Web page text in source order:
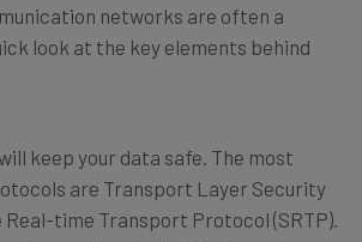
networks are often a
look at the key elements behind
keep your data safe. The most
are Transport Layer Security
Real-time Transport Protocol (SRTP).